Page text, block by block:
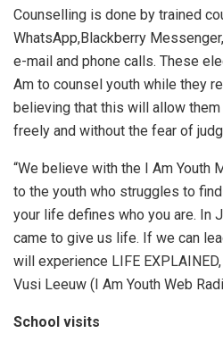
Counselling is done by trained
WhatsApp,Blackberry
e-mail and phone calls. These
Am to counsel youth while they
believing that this will allow
freely and without the fear of
“We believe with the I Am Youth
to the youth who struggles to
your life defines who you are. In
came to give us life. If we can
will experience LIFE
Vusi Leeuw (I Am Youth Web
School visits